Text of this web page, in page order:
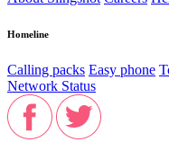
Homeline
Calling packs Easy phone
Network Status